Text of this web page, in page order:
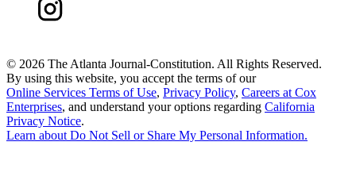
© 2026 The Atlanta Journal-Constitution. All Rights Reserved.
By using this website, you accept the terms of our
Online Services Terms of Use, Privacy Policy, Careers at Cox
Enterprises, and understand your options regarding California
Privacy Notice.
Learn about Do Not Sell or Share My Personal Information.